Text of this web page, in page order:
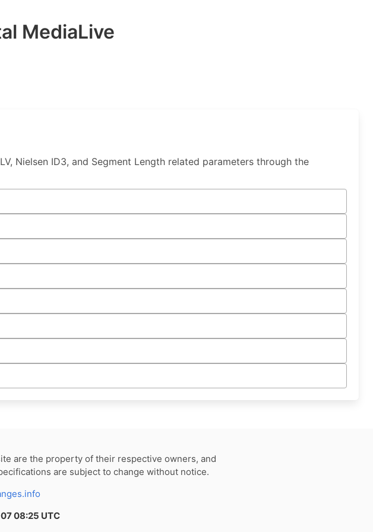
MediaLive
Nielsen ID3, and Segment Length related parameters through the
are the property of their respective owners, and
are subject to change without notice.
08:25 UTC